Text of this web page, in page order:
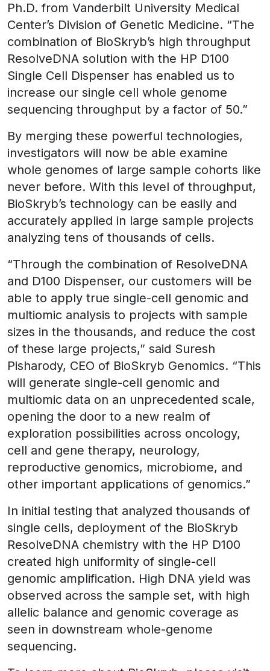
Ph.D. from Vanderbilt University Medical
Center’s Division of Genetic Medicine. “The
combination of BioSkryb’s high throughput
ResolveDNA solution with the HP D100
Single Cell Dispenser has enabled us to
increase our single cell whole genome
sequencing throughput by a factor of 50.”
By merging these powerful technologies,
investigators will now be able examine
whole genomes of large sample cohorts like
never before. With this level of throughput,
BioSkryb’s technology can be easily and
accurately applied in large sample projects
analyzing tens of thousands of cells.
“Through the combination of ResolveDNA
and D100 Dispenser, our customers will be
able to apply true single-cell genomic and
multiomic analysis to projects with sample
sizes in the thousands, and reduce the cost
of these large projects,” said Suresh
Pisharody, CEO of BioSkryb Genomics. “This
will generate single-cell genomic and
multiomic data on an unprecedented scale,
opening the door to a new realm of
exploration possibilities across oncology,
cell and gene therapy, neurology,
reproductive genomics, microbiome, and
other important applications of genomics.”
In initial testing that analyzed thousands of
single cells, deployment of the BioSkryb
ResolveDNA chemistry with the HP D100
created high uniformity of single-cell
genomic amplification. High DNA yield was
observed across the sample set, with high
allelic balance and genomic coverage as
seen in downstream whole-genome
sequencing.